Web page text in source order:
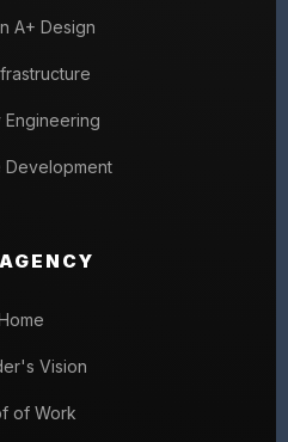
A+ Design
Development
Home
Vision
of Work